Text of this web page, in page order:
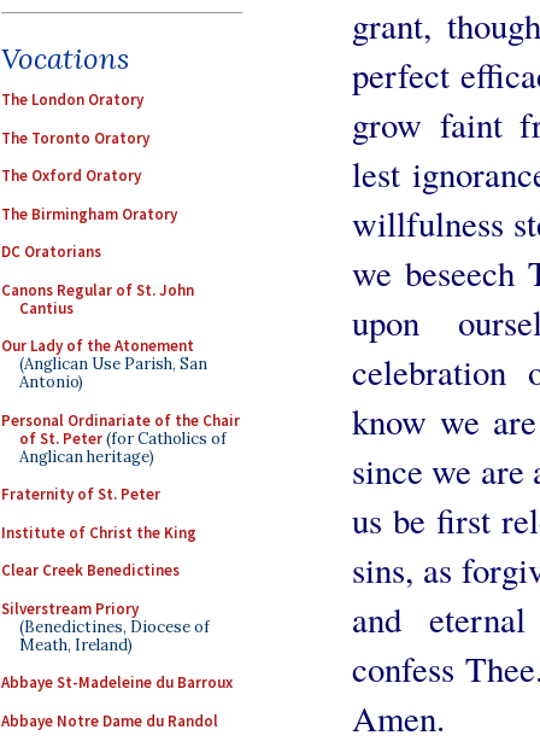
Vocations
The London Oratory
The Toronto Oratory
The Oxford Oratory
The Birmingham Oratory
DC Oratorians
Canons Regular of St. John
Cantius
Our Lady of the Atonement
(Anglican Use Parish, San
Antonio)
Personal Ordinariate of the Chair
of St. Peter(for Catholics of
Anglican heritage)
Fraternity of St. Peter
Institute of Christ the King
Clear Creek Benedictines
Silverstream Priory
(Benedictines, Diocese of
Meath, Ireland)
Abbaye St-Madeleine du Barroux
Abbaye Notre Dame du Randol
grant,
perfect
grow faint
lest
willfulness
we beseech
upon
know we
since we are
us be first
sins, as
and
confess
Amen.